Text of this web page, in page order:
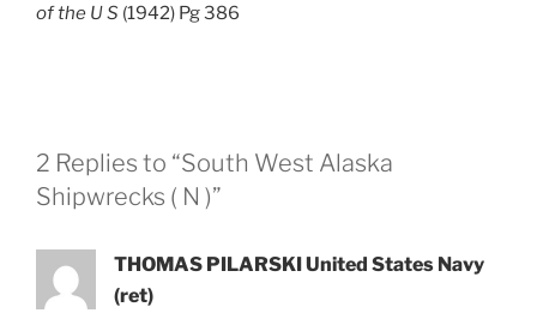
of the U S (1942) Pg 386
2 Replies to “South West Alaska
Shipwrecks ( N )”
THOMAS PILARSKI United States Navy
(ret)